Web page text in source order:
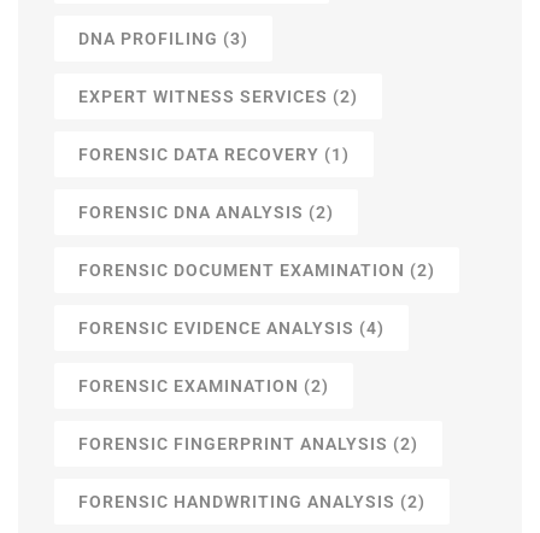
DNA PROFILING (3)
EXPERT WITNESS SERVICES (2)
FORENSIC DATA RECOVERY (1)
FORENSIC DNA ANALYSIS (2)
FORENSIC DOCUMENT EXAMINATION (2)
FORENSIC EVIDENCE ANALYSIS (4)
FORENSIC EXAMINATION (2)
FORENSIC FINGERPRINT ANALYSIS (2)
FORENSIC HANDWRITING ANALYSIS (2)